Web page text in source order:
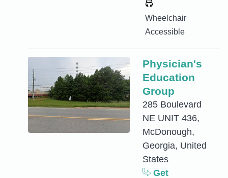
Wheelchair
Accessible
Physician's
Education
Group
285 Boulevard
NE UNIT 436,
McDonough,
Georgia, United
States
Get